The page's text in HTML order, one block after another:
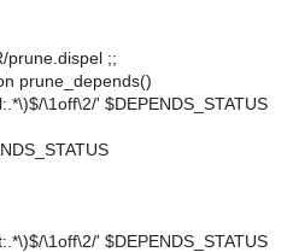
prune.dispel ;;
prune_depends()
\1off\2/' $DEPENDS_STATUS
\1off\2/' $DEPENDS_STATUS